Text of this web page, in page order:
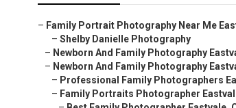
– Family Portrait Photography Near Me
– Shelby Danielle Photography
– Newborn And Family Photography
– Newborn And Family Photography
– Professional Family Photographers
– Family Portraits Photographer